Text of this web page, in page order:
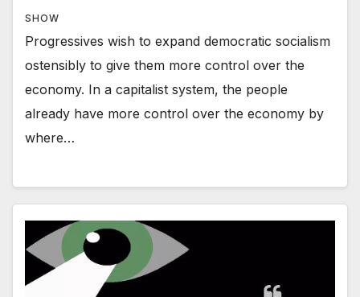
SHOW
Progressives wish to expand democratic socialism
ostensibly to give them more control over the
economy. In a capitalist system, the people
already have more control over the economy by
where…